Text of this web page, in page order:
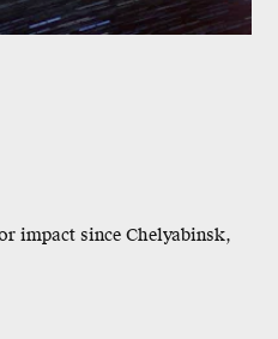
impact since Chelyabinsk,